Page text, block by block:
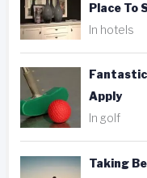
Place To
In hotels
Apply
In golf
Taking